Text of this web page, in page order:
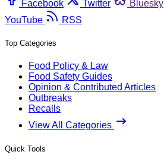
Facebook
Twitter Bluesky
YouTube
RSS
Top Categories
Food Policy & Law
Food Safety Guides
Opinion & Contributed Articles
Outbreaks
Recalls
View All Categories
Quick Tools